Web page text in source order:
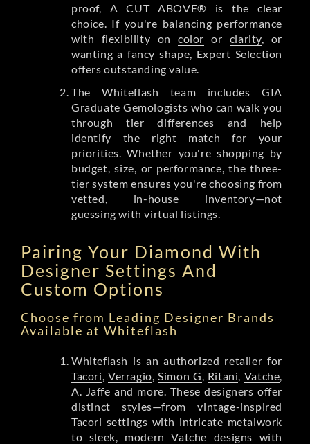
proof, A CUT ABOVE® is the clear
choice. If you're balancing performance
with flexibility on color or clarity, or
wanting a fancy shape, Expert Selection
offers outstanding value.
The Whiteflash team includes GIA
Graduate Gemologists who can walk you
through tier differences and help
identify the right match for your
priorities. Whether you're shopping by
budget, size, or performance, the three-
tier system ensures you're choosing from
vetted, in-house inventory—not
guessing with virtual listings.
Pairing Your Diamond With
Designer Settings And
Custom Options
Choose from Leading Designer Brands
Available at Whiteflash
Whiteflash is an authorized retailer for
Tacori, Verragio,Simon G, Ritani, Vatche,
A. Jaffe and more. These designers offer
distinct styles—from vintage-inspired
Tacori settings with intricate metalwork
to sleek, modern Vatche designs with